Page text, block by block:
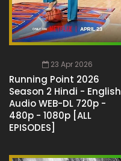
23 Apr 2026
Running Point 2026
Season 2 Hindi - English
Audio WEB-DL 720p -
480p - 1080p [ALL
EPISODES]